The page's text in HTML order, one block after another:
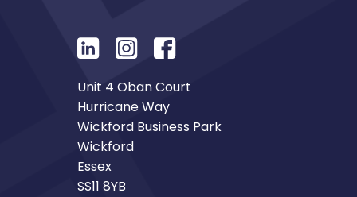
Unit 4 Oban Court
Hurricane Way
Wickford Business Park
Wickford
Essex
SS11 8YB